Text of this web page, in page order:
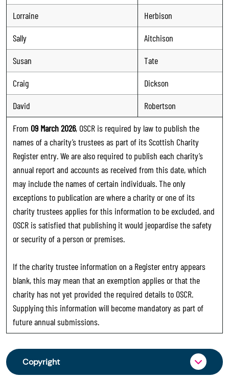
Lorraine
Herbison
Sally
Aitchison
Susan
Tate
Craig
Dickson
David
Robertson
From 09 March 2026, OSCR is required by law to publish the
names of a charity’s trustees as part of its Scottish Charity
Register entry. We are also required to publish each charity’s
annual report and accounts as received from this date, which
may include the names of certain individuals. The only
exceptions to publication are where a charity or one of its
charity trustees applies for this information to be excluded, and
OSCR is satisfied that publishing it would jeopardise the safety
or security of a person or premises.
If the charity trustee information on a Register entry appears
blank, this may mean that an exemption applies or that the
charity has not yet provided the required details to OSCR.
Supplying this information will become mandatory as part of
future annual submissions.
Copyright